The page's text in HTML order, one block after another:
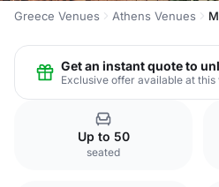
Greece Venues Athens Venues
Get an instant quote to
Exclusive offer available at this
Up to 50
seated